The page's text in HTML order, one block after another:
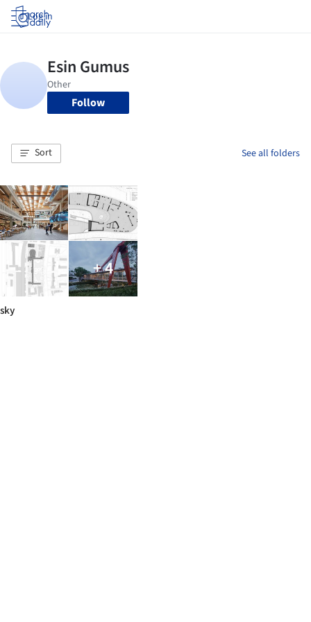
Log in
Follow
Sort See all folders
+ 4
sky